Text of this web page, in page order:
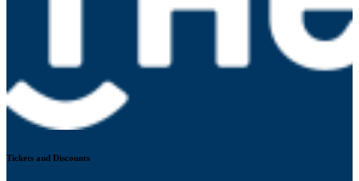
Tickets and Discounts